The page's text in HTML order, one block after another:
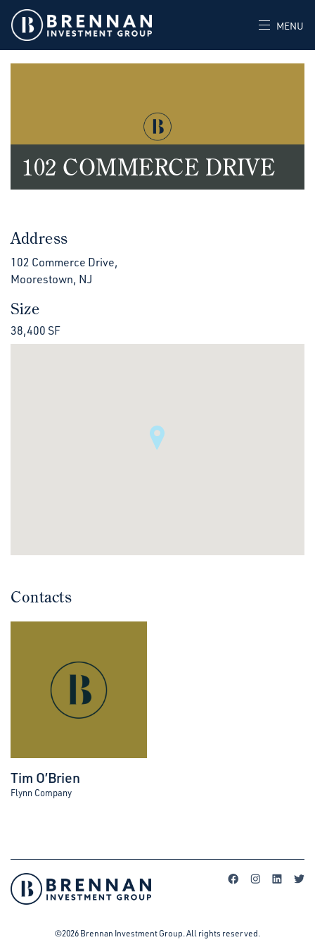
MENU
102 COMMERCE DRIVE
Address
102 Commerce Drive,
Moorestown, NJ
Size
38,400 SF
Contacts
Tim O’Brien
Flynn Company
©2026 Brennan Investment Group. All rights reserved.